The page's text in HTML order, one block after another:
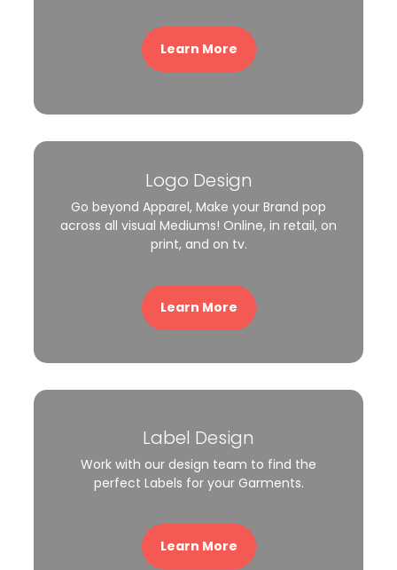
Learn More
Logo Design
Go beyond Apparel, Make your Brand pop
across all visual Mediums! Online, in retail, on
print, and on tv.
Learn More
Label Design
Work with our design team to find the
perfect Labels for your Garments.
Learn More